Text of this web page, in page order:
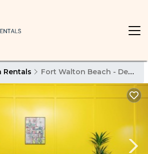
Rentals Fort Walton Beach - Destin